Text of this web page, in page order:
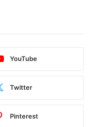
YouTube
Twitter
Pinterest